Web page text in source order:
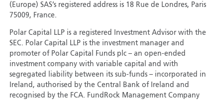
(Europe) SAS’s registered address is 18 Rue de Londres, Paris
75009, France.
Polar Capital LLP is a registered Investment Advisor with the
SEC. Polar Capital LLP is the investment manager and
promoter of Polar Capital Funds plc – an open-ended
investment company with variable capital and with
segregated liability between its sub-funds – incorporated in
Ireland, authorised by the Central Bank of Ireland and
recognised by the FCA. FundRock Management Company